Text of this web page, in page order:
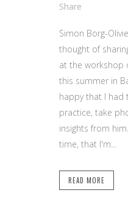
Share
Simon Borg-
thought of
at the workshop
this summer in
happy that I
practice, take
insights from
time, that I'm...
READ MORE